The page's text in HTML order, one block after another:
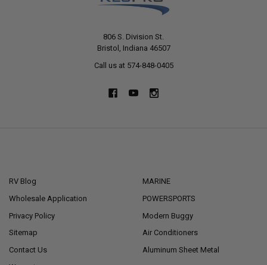
806 S. Division St.
Bristol, Indiana 46507
Call us at 574-848-0405
RV Blog
Wholesale Application
Privacy Policy
Sitemap
Contact Us
MARINE
POWERSPORTS
Modern Buggy
Air Conditioners
Aluminum Sheet Metal